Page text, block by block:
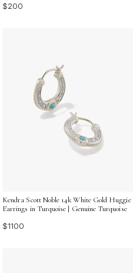
$200
Kendra Scott Noble 14k White Gold Huggie
Earrings in Turquoise | Genuine Turquoise
$1100